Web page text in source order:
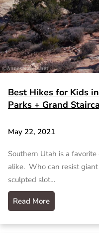
Best Hikes for Kids
Parks + Grand
May 22, 2021
Southern Utah is a
alike. Who can resist
sculpted slot…
Read More